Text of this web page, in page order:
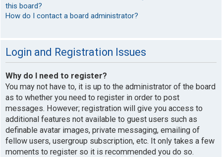
this board?
How do I contact a board administrator?
Login and Registration Issues
Why do I need to register?
You may not have to, it is up to the administrator of the board
as to whether you need to register in order to post
messages. However; registration will give you access to
additional features not available to guest users such as
definable avatar images, private messaging, emailing of
fellow users, usergroup subscription, etc. It only takes a few
moments to register so it is recommended you do so.